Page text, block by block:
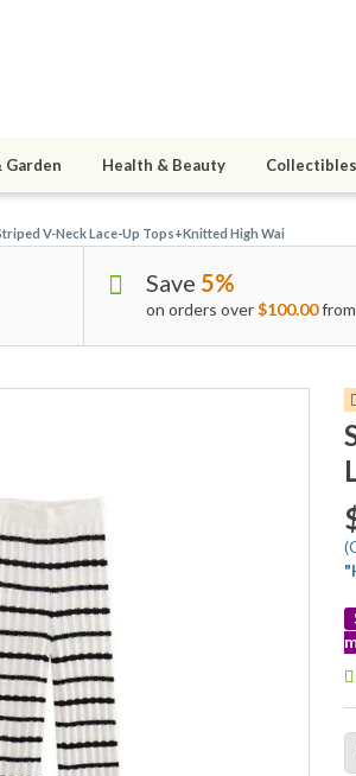
Garden Health & Beauty
V-Neck Lace-Up Tops+Knitted High Wai
Save 5%
on orders over$100.00